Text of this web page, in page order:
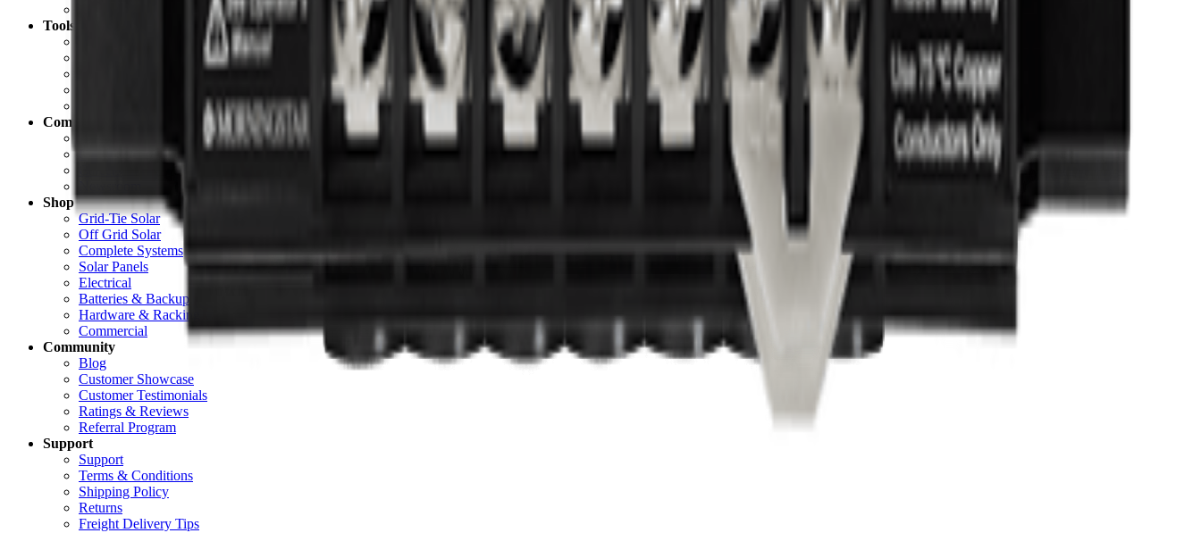
Getting Started with Solar
Tools
Battery Bank Calculator
Company
About Unbound Solar
Shop
Grid-Tie Solar
Off Grid Solar
Complete Systems
Solar Panels
Electrical
Batteries & Backup
Hardware & Racking
Commercial
Community
Blog
Customer Showcase
Customer Testimonials
Ratings & Reviews
Referral Program
Support
Support
Terms & Conditions
Shipping Policy
Returns
Freight Delivery Tips